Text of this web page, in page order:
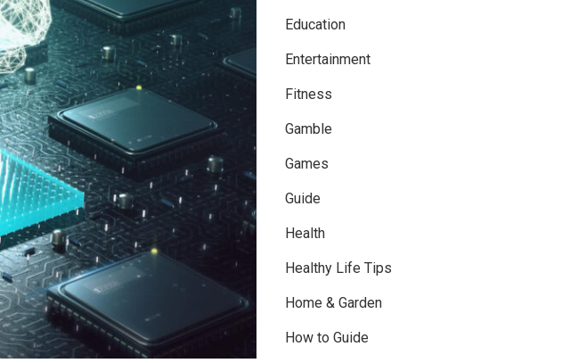
Education
Entertainment
Fitness
Gamble
Games
Guide
Health
Healthy Life Tips
Home & Garden
How to Guide